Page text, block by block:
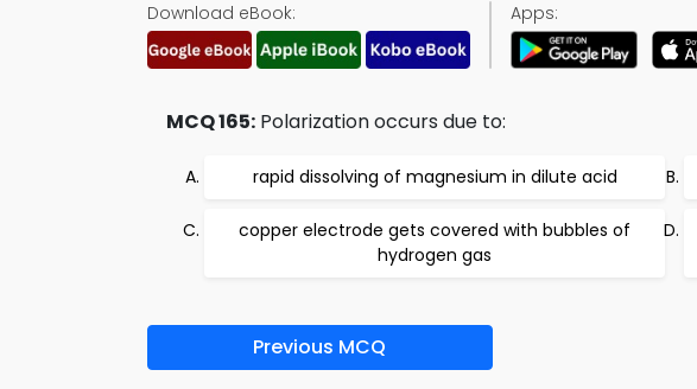
Download eBook: Apps:
MCQ 165: Polarization occurs due to:
rapid dissolving of magnesium in dilute acid
copper electrode gets covered with bubbles of
hydrogen gas
Previous MCQ